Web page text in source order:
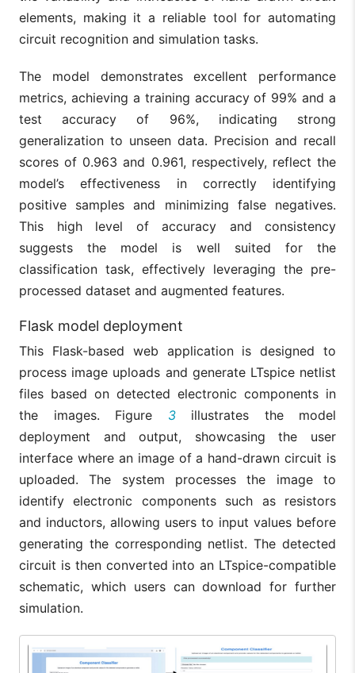
elements, making it a reliable tool for automating
circuit recognition and simulation tasks.
The model demonstrates excellent performance
metrics, achieving a training accuracy of 99% and a
test accuracy of 96%, indicating strong
generalization to unseen data. Precision and recall
scores of 0.963 and 0.961, respectively, reflect the
model’s effectiveness in correctly identifying
positive samples and minimizing false negatives.
This high level of accuracy and consistency
suggests the model is well suited for the
classification task, effectively leveraging the pre-
processed dataset and augmented features.
Flask model deployment
This Flask-based web application is designed to
process image uploads and generate LTspice netlist
files based on detected electronic components in
the images. Figure 3illustrates the model
deployment and output, showcasing the user
interface where an image of a hand-drawn circuit is
uploaded. The system processes the image to
identify electronic components such as resistors
and inductors, allowing users to input values before
generating the corresponding netlist. The detected
circuit is then converted into an LTspice-compatible
schematic, which users can download for further
simulation.